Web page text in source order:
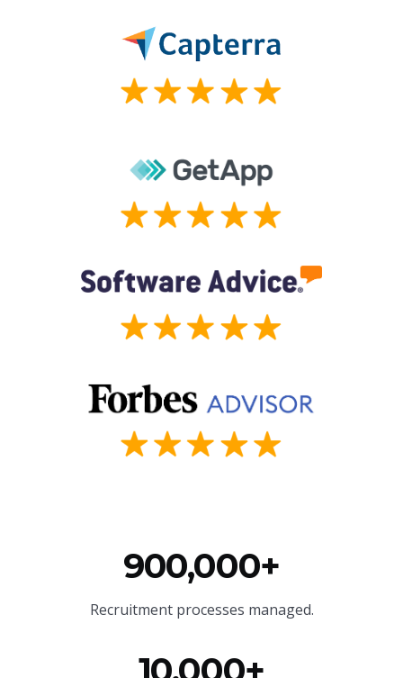
900,000+
Recruitment processes managed.